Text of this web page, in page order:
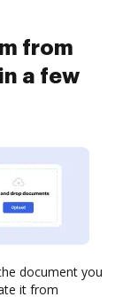
from
a few
document you
it from